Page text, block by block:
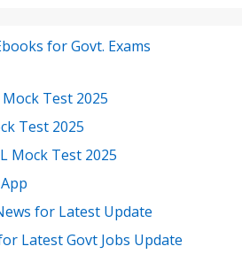
for Govt. Exams
Mock Test 2025
Test 2025
Mock Test 2025
for Latest Update
Latest Govt Jobs Update